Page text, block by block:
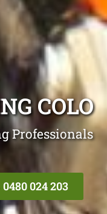
COLO
Professionals
0480 024 203